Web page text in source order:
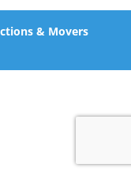
& Movers